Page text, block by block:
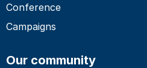
Conference
Campaigns
Our community